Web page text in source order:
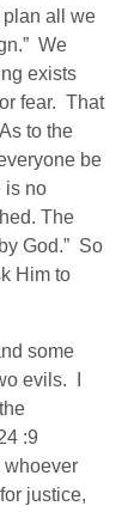
plan all we
We
exists
fear. That
to the
be
is no
The
God.” So
Him to
some
evils. I
:9
whoever
justice,